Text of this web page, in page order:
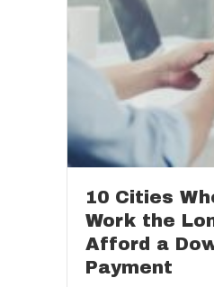
10 Cities
Work the
Afford a
Payment